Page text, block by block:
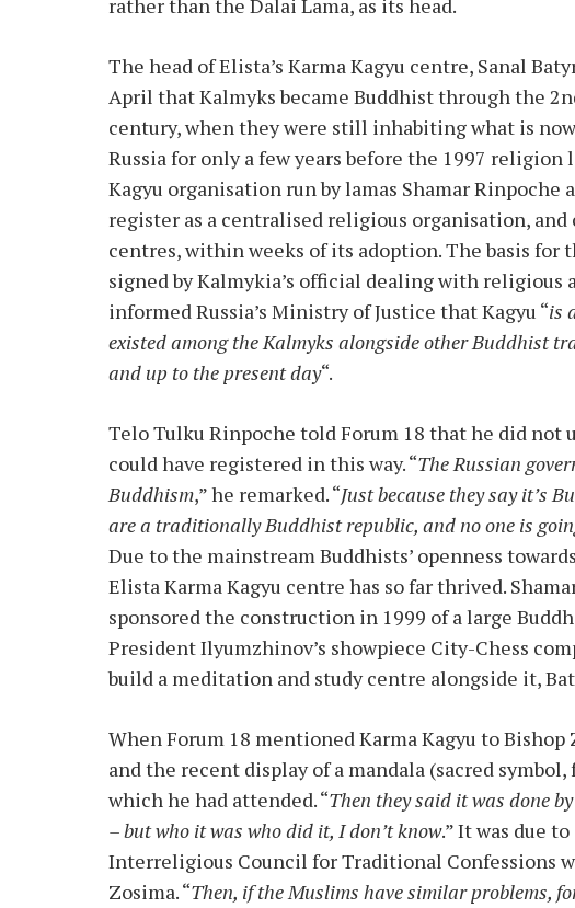
rather than the Dalai Lama, as its head.
The head of Elista’s Karma Kagyu centre, Sanal
April that Kalmyks became Buddhist through the
century, when they were still inhabiting what is
Russia for only a few years before the 1997
Kagyu organisation run by lamas Shamar Rinpoche
register as a centralised religious organisation,
centres, within weeks of its adoption. The basis for
signed by Kalmykia’s official dealing with
informed Russia’s Ministry of Justice that Kagyu “is
existed among the Kalmyks alongside other Buddhist
and up to the present day“.
Telo Tulku Rinpoche told Forum 18 that he did not
could have registered in this way. “The Russian
Buddhism,” he remarked. “Just because they say it’s
are a traditionally Buddhist republic, and no one is
Due to the mainstream Buddhists’ openness
Elista Karma Kagyu centre has so far thrived.
sponsored the construction in 1999 of a large
President Ilyumzhinov’s showpiece City-Chess
build a meditation and study centre alongside it,
When Forum 18 mentioned Karma Kagyu to
and the recent display of a mandala (sacred
which he had attended. “Then they said it was done
– but who it was who did it, I don’t know.” It was due
Interreligious Council for Traditional Confessions
Zosima. “Then, if the Muslims have similar problems,